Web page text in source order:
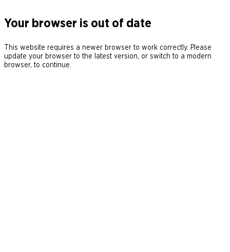
Your browser is out of date
This website requires a newer browser to work correctly. Please
update your browser to the latest version, or switch to a modern
browser, to continue.